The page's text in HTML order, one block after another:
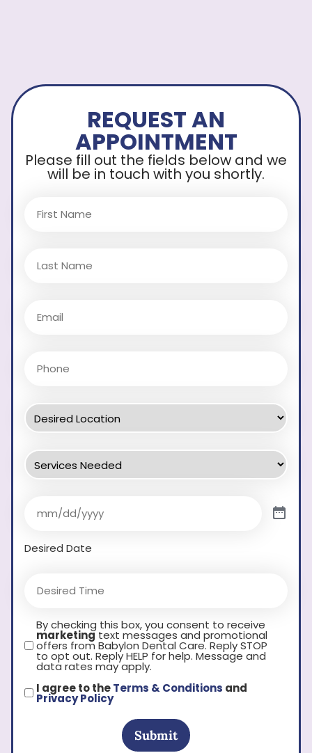
REQUEST AN
APPOINTMENT
Please fill out the fields below and we
will be in touch with you shortly.
Desired Date
By checking this box, you consent to receive
marketingtext messages and promotional
offers from Babylon Dental Care. Reply STOP
to opt out. Reply HELP for help. Message and
data rates may apply.
I agree to theTerms & Conditions and
Privacy Policy
Submit